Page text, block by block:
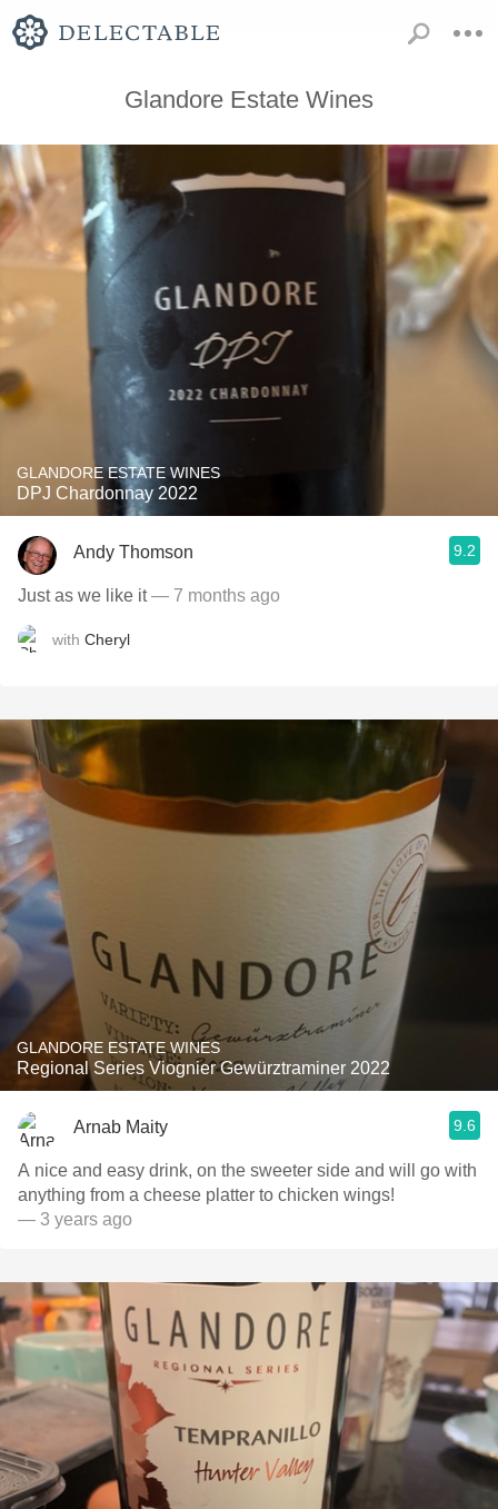
Glandore Estate Wines
GLANDORE ESTATE WINES
DPJ Chardonnay 2022
Andy Thomson 9.2
Just as we like it— 7 months ago
with Cheryl
GLANDORE ESTATE WINES
Regional Series Viognier Gewürztraminer 2022
Arnab Maity 9.6
A nice and easy drink, on the sweeter side and will go with
anything from a cheese platter to chicken wings!
— 3 years ago